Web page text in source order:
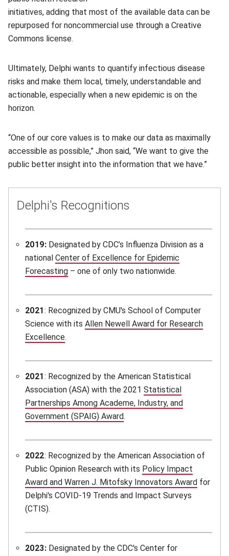
initiatives, adding that most of the available data can be
repurposed for noncommercial use through a Creative
Commons license.
Ultimately, Delphi wants to quantify infectious disease
risks and make them local, timely, understandable and
actionable, especially when a new epidemic is on the
horizon.
“One of our core values is to make our data as maximally
accessible as possible,” Jhon said, “We want to give the
public better insight into the information that we have.”
Delphi's Recognitions
2019: Designated by CDC’s Influenza Division as a
national Center of Excellence for Epidemic
Forecasting (opens in new window)
– one of only two nationwide.
2021 : Recognized by CMU's School of Computer
Science with its Allen Newell Award for Research
Excellence(opens in new window)
.
2021 : Recognized by the American Statistical
Association (ASA) with the 2021 Statistical
Partnerships Among Academe, Industry, and
Government (SPAIG) Award(opens in new window)
.
2022: Recognized by the American Association of
Public Opinion Research with its Policy Impact
Award and Warren J. Mitofsky Innovators Award (opens
for
Delphi's COVID-19 Trends and Impact Surveys
(CTIS).
2023: Designated by the CDC's Center for